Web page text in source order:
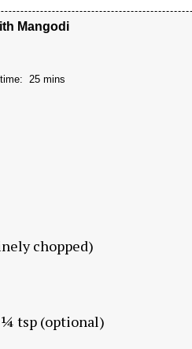
Mangodi
25 mins
chopped)
¼ tsp (optional)